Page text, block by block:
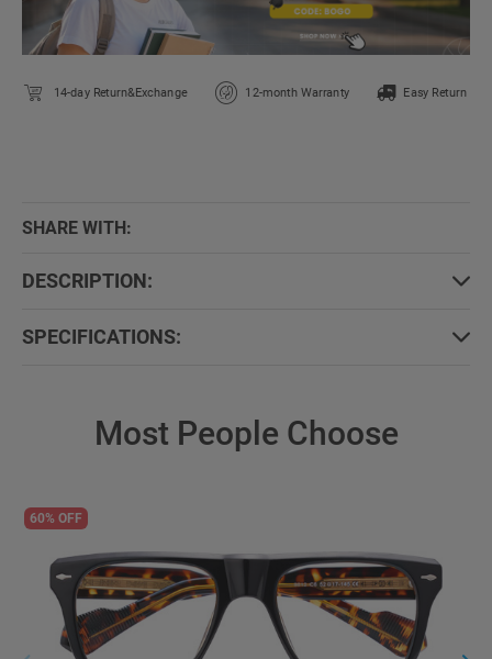
14-day Return&Exchange 12-month Warranty Easy Return
SHARE WITH:
DESCRIPTION:
SPECIFICATIONS:
Most People Choose
60% OFF